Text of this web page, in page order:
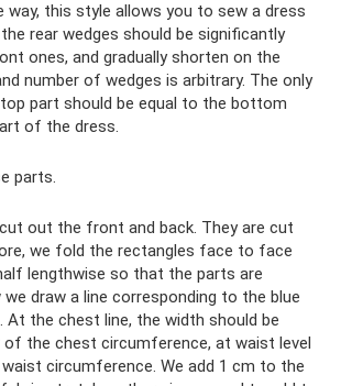
way, this style allows you to sew a dress
rear wedges should be significantly
ones, and gradually shorten on the
number of wedges is arbitrary. The only
part should be equal to the bottom
of the dress.
parts.
out the front and back. They are cut
we fold the rectangles face to face
lengthwise so that the parts are
draw a line corresponding to the blue
At the chest line, the width should be
of the chest circumference, at waist level
circumference. We add 1 cm to the